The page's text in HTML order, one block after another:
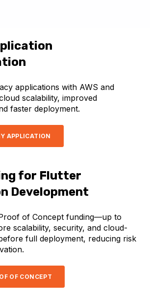
applications with AWS and
scalability, improved
faster deployment.
APPLICATION
for Flutter
Development
of Concept funding—up to
scalability, security, and cloud-
full deployment, reducing risk
OF CONCEPT